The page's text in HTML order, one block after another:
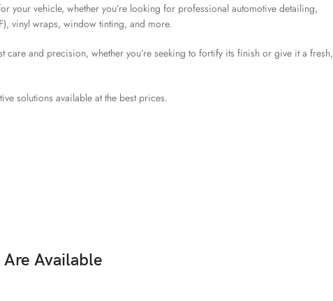
your vehicle, whether you’re looking for professional automotive detailing,
vinyl wraps, window tinting, and more.
care and precision, whether you’re seeking to fortify its finish or give it a fresh,
solutions available at the best prices.
Available